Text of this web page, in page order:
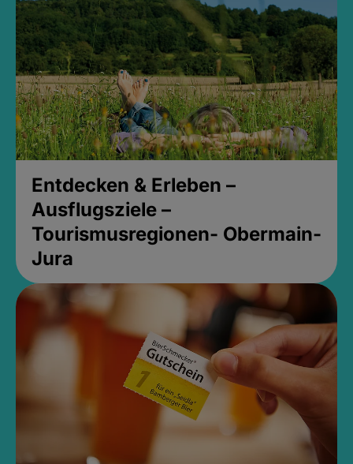
Entdecken & Erleben –
Ausflugsziele –
Tourismusregionen- Obermain-
Jura